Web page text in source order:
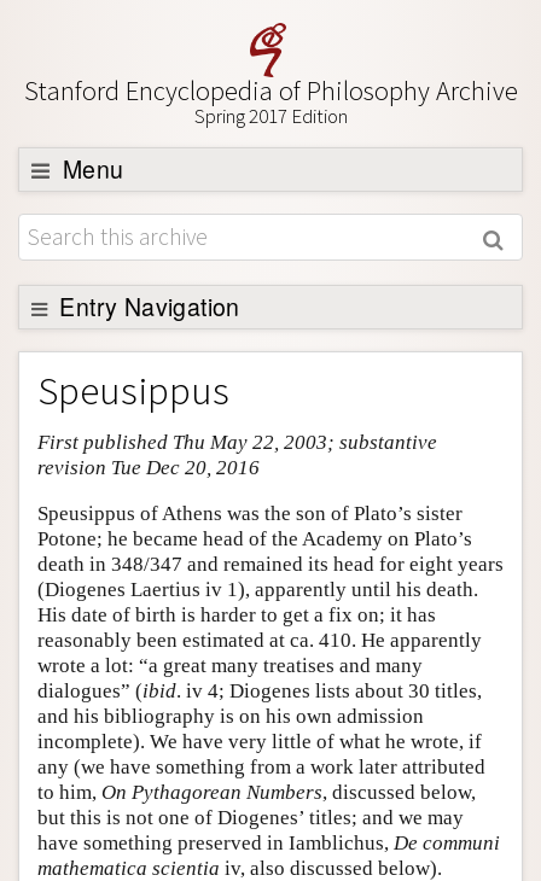
Stanford Encyclopedia of Philosophy Archive
Spring 2017 Edition
Menu
Browse
About
Support SEP
Entry Navigation
Entry Contents
Bibliography
Academic Tools
Author and Citation Info
Speusippus
First published Thu May 22, 2003; substantive
revision Tue Dec 20, 2016
Speusippus of Athens was the son of Plato’s sister
Potone; he became head of the Academy on Plato’s
death in 348/347 and remained its head for eight years
(Diogenes Laertius iv 1), apparently until his death.
His date of birth is harder to get a fix on; it has
reasonably been estimated at ca. 410. He apparently
wrote a lot: “a great many treatises and many
dialogues” (ibid. iv 4; Diogenes lists about 30 titles,
and his bibliography is on his own admission
incomplete). We have very little of what he wrote, if
any (we have something from a work later attributed
to him, On Pythagorean Numbers, discussed below,
but this is not one of Diogenes’ titles; and we may
have something preserved in Iamblichus, De communi
mathematica scientia iv, also discussed below).